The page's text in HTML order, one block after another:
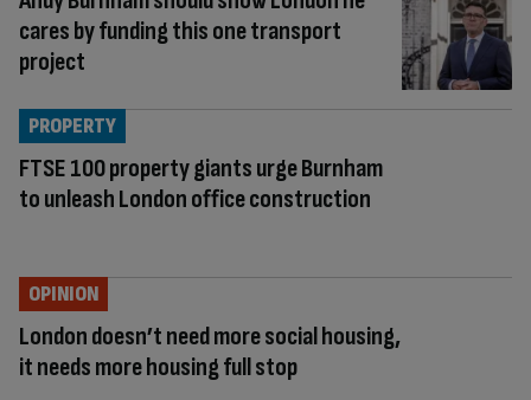
cares by funding this one transport
project
FTSE 100 property giants urge Burnham
to unleash London office construction
PROPERTY
London doesn’t need more social housing,
it needs more housing full stop
OPINION